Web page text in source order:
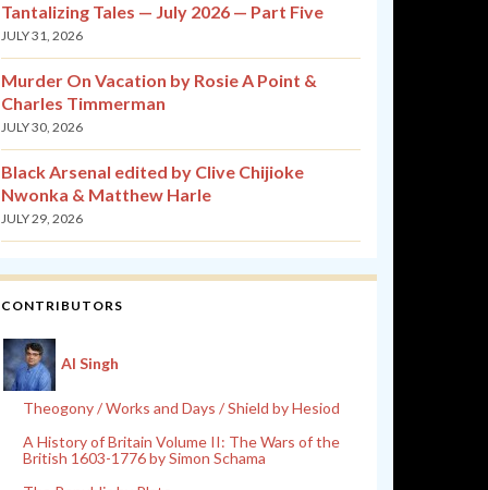
Tantalizing Tales — July 2026 — Part Five
JULY 31, 2026
Murder On Vacation by Rosie A Point &
Charles Timmerman
JULY 30, 2026
Black Arsenal edited by Clive Chijioke
Nwonka & Matthew Harle
JULY 29, 2026
CONTRIBUTORS
Al Singh
Theogony / Works and Days / Shield by Hesiod
A History of Britain Volume II: The Wars of the
British 1603-1776 by Simon Schama